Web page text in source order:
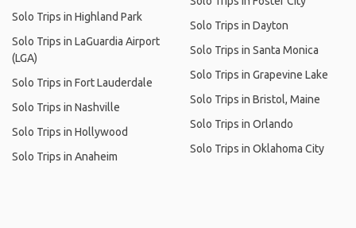
Solo Trips in Highland Park
Solo Trips in LaGuardia Airport
(LGA)
Solo Trips in Fort Lauderdale
Solo Trips in Nashville
Solo Trips in Hollywood
Solo Trips in Anaheim
Solo Trips in Dayton
Solo Trips in Santa Monica
Solo Trips in Grapevine Lake
Solo Trips in Bristol, Maine
Solo Trips in Orlando
Solo Trips in Oklahoma City